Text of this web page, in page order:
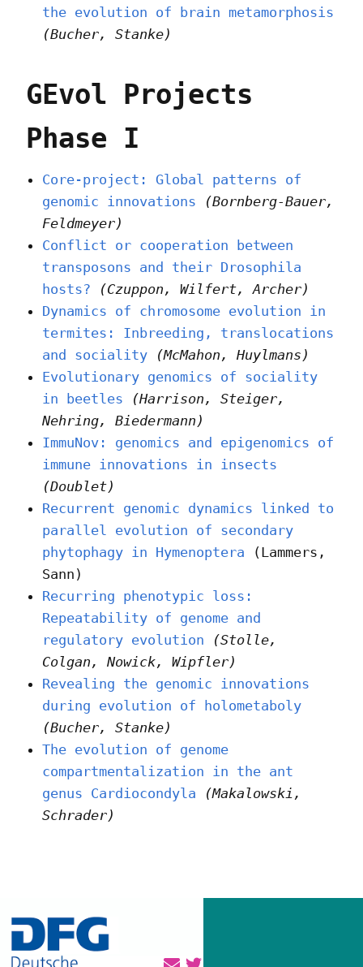
the evolution of brain metamorphosis
(Bucher, Stanke)
GEvol Projects
Phase I
Core-project: Global patterns of
genomic innovations
(Bornberg-Bauer,
Feldmeyer)
Conflict or cooperation between
transposons and their Drosophila
hosts?
(Czuppon, Wilfert, Archer)
Dynamics of chromosome evolution in
termites: Inbreeding, translocations
and sociality
(McMahon, Huylmans)
Evolutionary genomics of sociality
in beetles
(Harrison, Steiger,
Nehring, Biedermann)
ImmuNov: genomics and epigenomics of
immune innovations in insects
(Doublet)
Recurrent genomic dynamics linked to
parallel evolution of secondary
phytophagy in Hymenoptera
(Lammers,
Sann)
Recurring phenotypic loss:
Repeatability of genome and
regulatory evolution
(Stolle,
Colgan, Nowick, Wipfler)
Revealing the genomic innovations
during evolution of holometaboly
(Bucher, Stanke)
The evolution of genome
compartmentalization in the ant
genus Cardiocondyla
(Makalowski,
Schrader)